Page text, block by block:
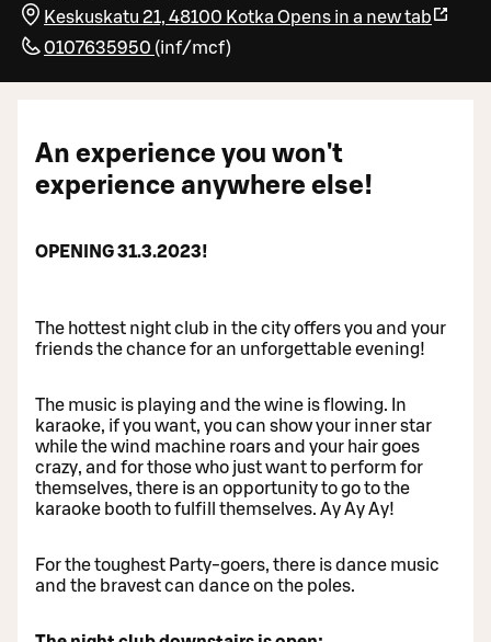
Keskuskatu 21, 48100 Kotka Opens in a new tab
0107635950 (inf/mcf)
An experience you won't
experience anywhere else!
OPENING 31.3.2023!
The hottest night club in the city offers you and your
friends the chance for an unforgettable evening!
The music is playing and the wine is flowing. In
karaoke, if you want, you can show your inner star
while the wind machine roars and your hair goes
crazy, and for those who just want to perform for
themselves, there is an opportunity to go to the
karaoke booth to fulfill themselves. Ay Ay Ay!
For the toughest Party-goers, there is dance music
and the bravest can dance on the poles.